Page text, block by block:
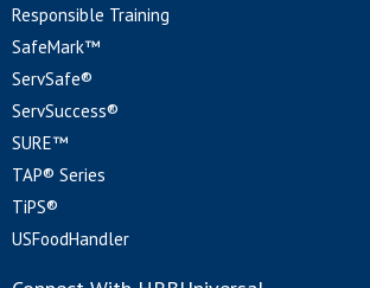
Responsible Training
SafeMark™
ServSafe®
ServSuccess®
SURE™
TAP® Series
TiPS®
USFoodHandler